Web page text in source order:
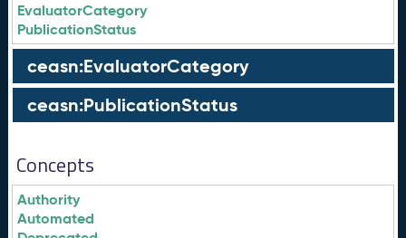
EvaluatorCategory
PublicationStatus
ceasn:EvaluatorCategory
ceasn:PublicationStatus
Concepts
Authority
Automated